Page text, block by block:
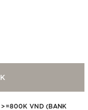
>=800K VND (BANK